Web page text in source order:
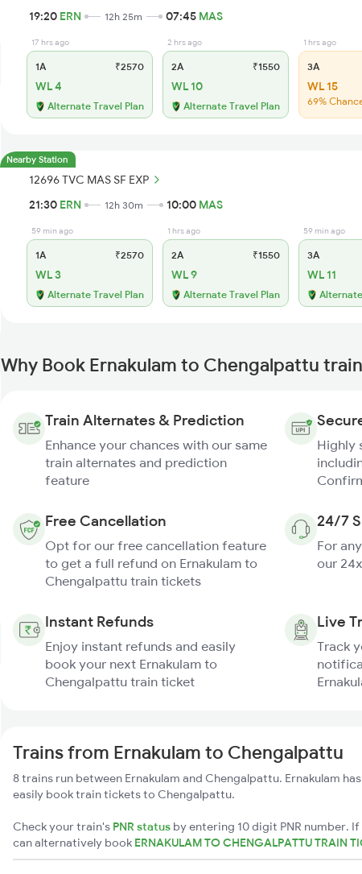
19:20 ERN 12h 25m 07:45 MAS
17 hrs ago
1A ₹2570
WL 4
Alternate Travel Plan
2 hrs ago
2A ₹1550
WL 10
Alternate Travel Plan
1 hrs ago
3A
WL 15
69%
Nearby Station
12696 TVC MAS SF EXP
21:30 ERN 12h 30m 10:00 MAS
59 min ago
1A ₹2570
WL 3
Alternate Travel Plan
1 hrs ago
2A ₹1550
WL 9
Alternate Travel Plan
59 min ago
3A
WL 11
Why Book Ernakulam to Chengalpattu
Train Alternates & Prediction
Enhance your chances with our same
train alternates and prediction
feature
Highly
Free Cancellation
Opt for our free cancellation feature
to get a full refund on Ernakulam to
Chengalpattu train tickets
24/7
For
our
Instant Refunds
Enjoy instant refunds and easily
book your next Ernakulam to
Chengalpattu train ticket
Live
Track
Trains from Ernakulam to Chengalpattu
8 trains run between Ernakulam and Chengalpattu. Ernakulam
easily book train tickets to Chengalpattu.
Check your train's PNR status by entering 10 digit PNR number.
can alternatively book ERNAKULAM TO CHENGALPATTU TRAIN